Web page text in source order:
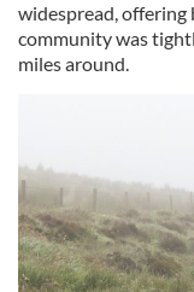
widespread, offering
community was
miles around.